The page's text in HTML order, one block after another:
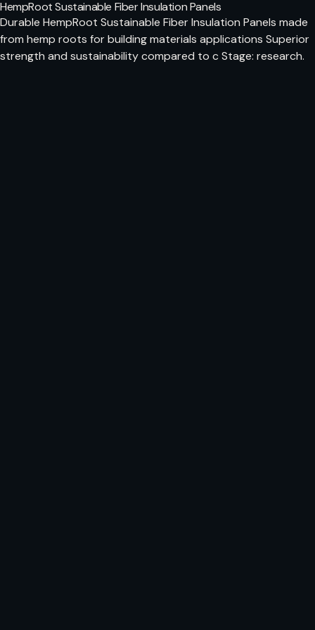
HempRoot Sustainable Fiber Insulation Panels
Durable HempRoot Sustainable Fiber Insulation Panels made
from hemp roots for building materials applications Superior
strength and sustainability compared to c Stage: research.